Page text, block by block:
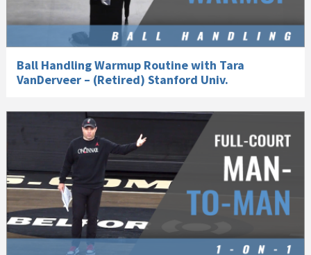
Ball Handling Warmup Routine with Tara
VanDerveer – (Retired) Stanford Univ.